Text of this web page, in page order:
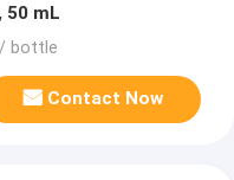
50 mL
/ bottle
Contact Now